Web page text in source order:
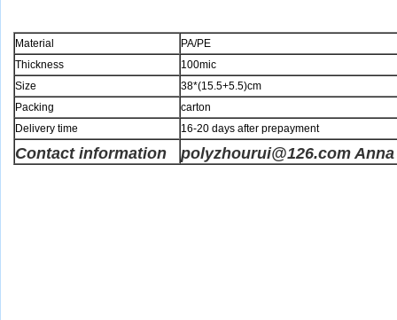
Material
PA/PE
Thickness
100mic
Size
38*(15.5+5.5)cm
Packing
carton
Delivery time
16-20 days after prepayment
Contact information polyzhourui@126.com Anna